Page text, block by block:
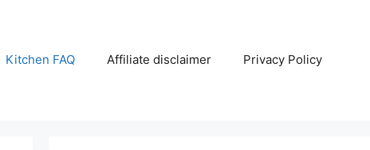
Kitchen FAQ Affiliate disclaimer Privacy Policy